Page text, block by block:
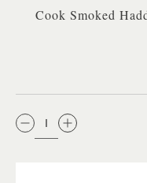
Cook Smoked
QTY: